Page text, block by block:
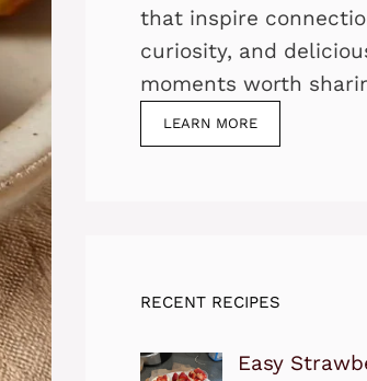
that inspire
curiosity, and
moments worth
LEARN MORE
RECENT RECIPES
Easy